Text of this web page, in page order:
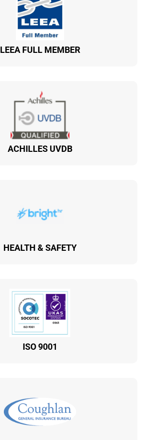
LEEA FULL MEMBER
ACHILLES UVDB
HEALTH & SAFETY
ISO 9001